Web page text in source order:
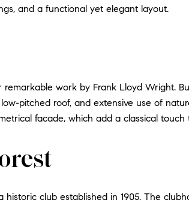
and a functional yet elegant layout.
work by Frank Lloyd Wright.
pitched roof, and extensive use of
facade, which add a classical
club established in 1905. The